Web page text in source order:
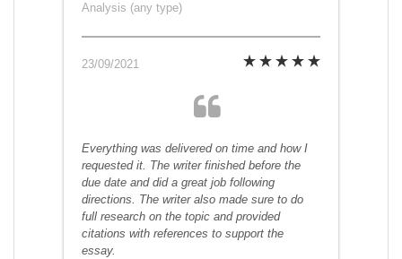
Analysis (any type)
23/09/2021
Everything was delivered on time and how I
requested it. The writer finished before the
due date and did a great job following
directions. The writer also made sure to do
full research on the topic and provided
citations with references to support the
essay.